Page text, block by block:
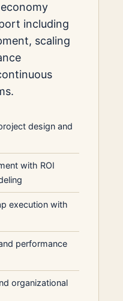
including
scaling
design and
with ROI
execution with
performance
organizational